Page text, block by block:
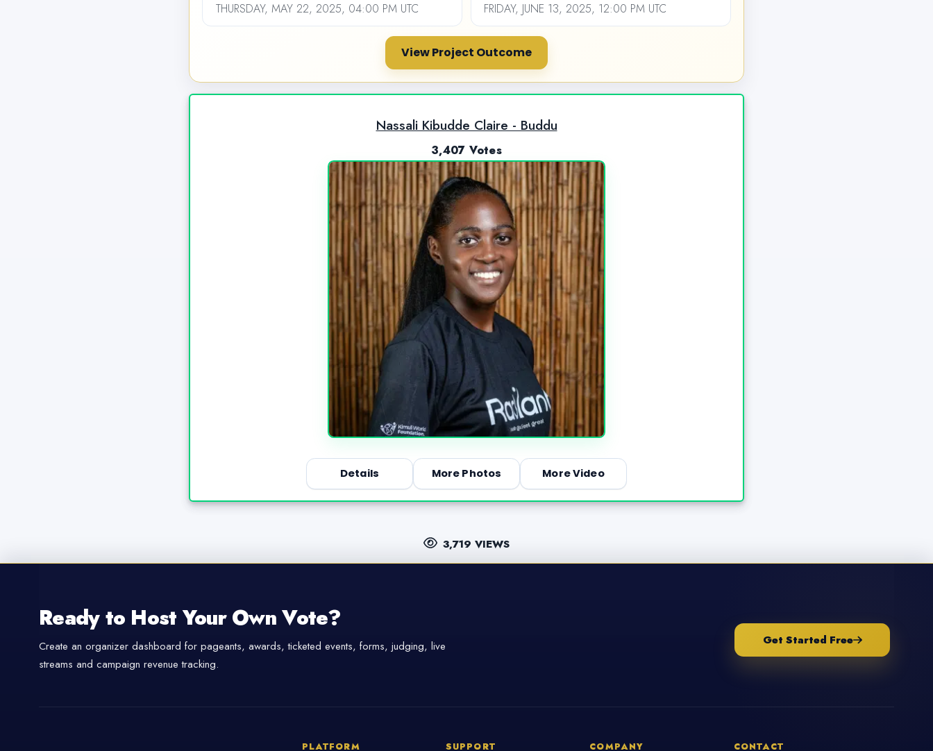
THURSDAY, MAY 22, 2025, 04:00 PM UTC FRIDAY, JUNE 13, 2025, 12:00 PM UTC
View Project Outcome
Nassali Kibudde Claire - Buddu
3,407 Votes
Details More Photos More Video
3,719 VIEWS
Ready to Host Your Own Vote?
Create an organizer dashboard for pageants, awards, ticketed events, forms, judging, live
streams and campaign revenue tracking.
Get Started Free
PLATFORM SUPPORT COMPANY CONTACT